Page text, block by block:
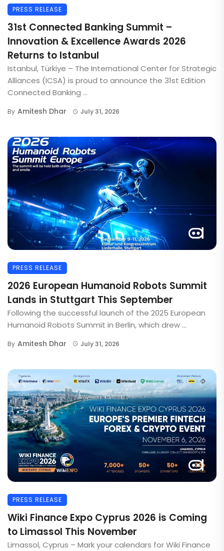
PRESS RELEASE
31st Connected Banking Summit –
Innovation & Excellence Awards 2026
Returns to Istanbul
Istanbul, Türkiye – The International Center for Strategic
Alliances (ICSA) is proud to announce the 31st Edition
Connected Banking ...
By Amitesh Dhar July 31, 2026
PRESS RELEASE
2026 European Humanoid Robots Summit
Lands in Stuttgart This September
Following the successful launch of the 2025 European
Humanoid Robots Summit in Berlin, which drew ...
By Amitesh Dhar July 31, 2026
PRESS RELEASE
Wiki Finance Expo Cyprus 2026 is Coming
to Limassol This November
Limassol, Cyprus – Mark your calendars for Wiki Finance